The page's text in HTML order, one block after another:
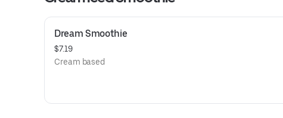
Dream Smoothie
$7.19
Cream based